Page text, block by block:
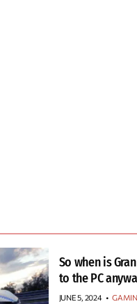
So when is
to the PC
JUNE 5, 2024 •